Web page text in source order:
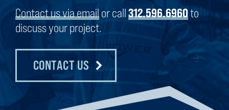
Contact us via emailor call312.596.6960to
discuss your project.
CONTACT US